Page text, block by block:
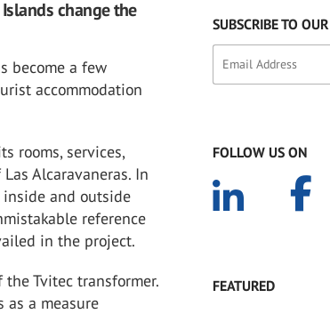
change the
become a few
accommodation
rooms, services,
Alcaravaneras. In
and outside
reference
in the project.
Tvitec transformer.
a measure
SUBSCRIBE TO
FOLLOW US ON
FEATURED